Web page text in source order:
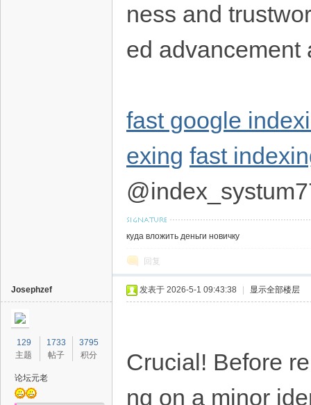
ness and
ed
fast google
exing fast
куда вложить деньги новичку
回复
Josephzef
129
主题
1733
帖子
3795
积分
论坛元老
发表于 2026-5-1 09:43:38 显示全部楼层
Crucial! Before
ng on a minor